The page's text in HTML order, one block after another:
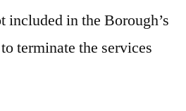
included in the Borough’s
terminate the services